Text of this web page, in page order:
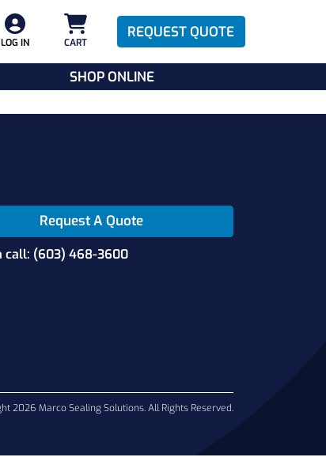
LOG IN CART
REQUEST QUOTE
SHOP ONLINE
Request A Quote
call: (603) 468-3600
2026 Marco Sealing Solutions. All Rights Reserved.